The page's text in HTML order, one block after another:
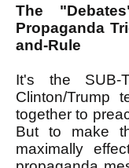
The
Propaganda
and-Rule
It's the SUB-
Clinton/Trump
together to
But to make
maximally